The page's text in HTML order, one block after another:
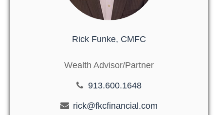
Rick Funke, CMFC
Wealth Advisor/Partner
913.600.1648
rick@fkcfinancial.com